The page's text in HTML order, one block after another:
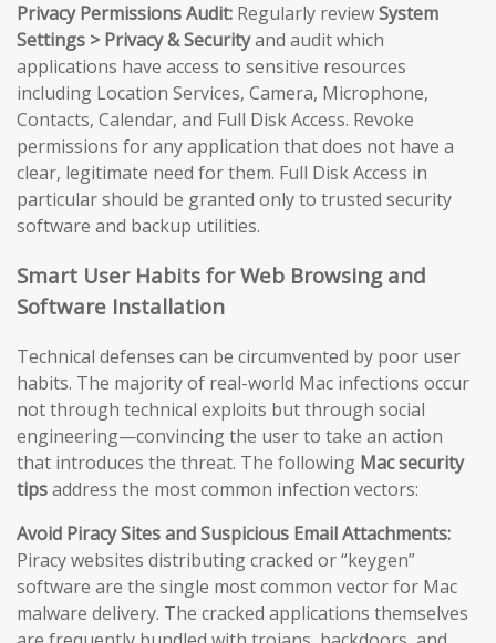
Privacy Permissions Audit: Regularly reviewSystem
Settings > Privacy & Securityand audit which
applications have access to sensitive resources
including Location Services, Camera, Microphone,
Contacts, Calendar, and Full Disk Access. Revoke
permissions for any application that does not have a
clear, legitimate need for them. Full Disk Access in
particular should be granted only to trusted security
software and backup utilities.
Smart User Habits for Web Browsing and
Software Installation
Technical defenses can be circumvented by poor user
habits. The majority of real-world Mac infections occur
not through technical exploits but through social
engineering—convincing the user to take an action
that introduces the threat. The following Mac security
tipsaddress the most common infection vectors:
Avoid Piracy Sites and Suspicious Email Attachments:
Piracy websites distributing cracked or “keygen”
software are the single most common vector for Mac
malware delivery. The cracked applications themselves